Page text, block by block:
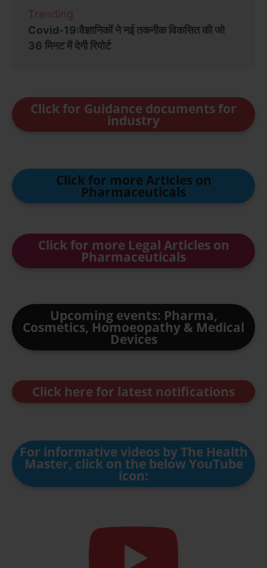
Trending
Covid-19:वैज्ञानिकों ने नई तकनीक विकसित की जो
36 मिनट में देगी रिपोर्ट
Click for Guidance documents for
industry
Click for more Articles on
Pharmaceuticals
Click for more Legal Articles on
Pharmaceuticals
Upcoming events: Pharma,
Cosmetics, Homoeopathy & Medical
Devices
Click here for latest notifications
For informative videos by The Health
Master, click on the below YouTube
icon: